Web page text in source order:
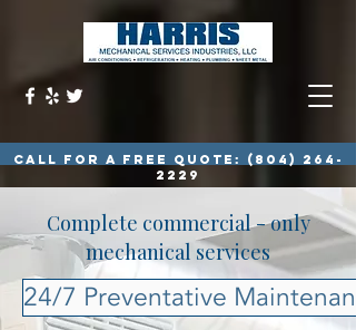
call for a free quote:
(804) 264-
2229
Complete commercial - only
mechanical services
24/7 Preventative